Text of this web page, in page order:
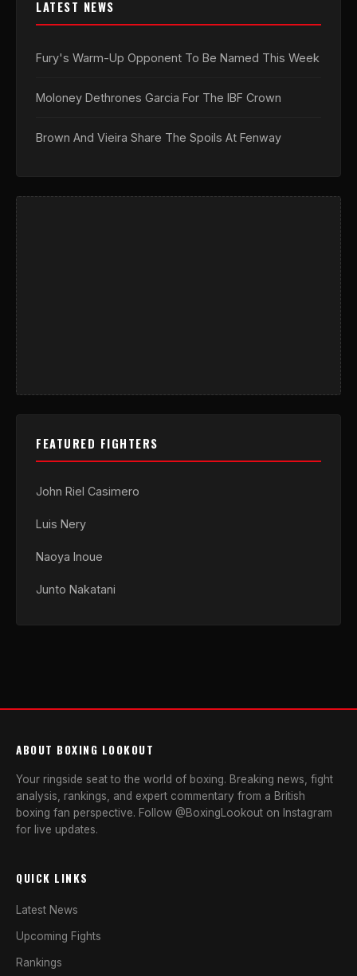
LATEST NEWS
Fury's Warm-Up Opponent To Be Named This Week
Moloney Dethrones Garcia For The IBF Crown
Brown And Vieira Share The Spoils At Fenway
FEATURED FIGHTERS
John Riel Casimero
Luis Nery
Naoya Inoue
Junto Nakatani
ABOUT BOXING LOOKOUT
Your ringside seat to the world of boxing. Breaking news, fight
analysis, rankings, and expert commentary from a British
boxing fan perspective. Follow @BoxingLookout on Instagram
for live updates.
QUICK LINKS
Latest News
Upcoming Fights
Rankings